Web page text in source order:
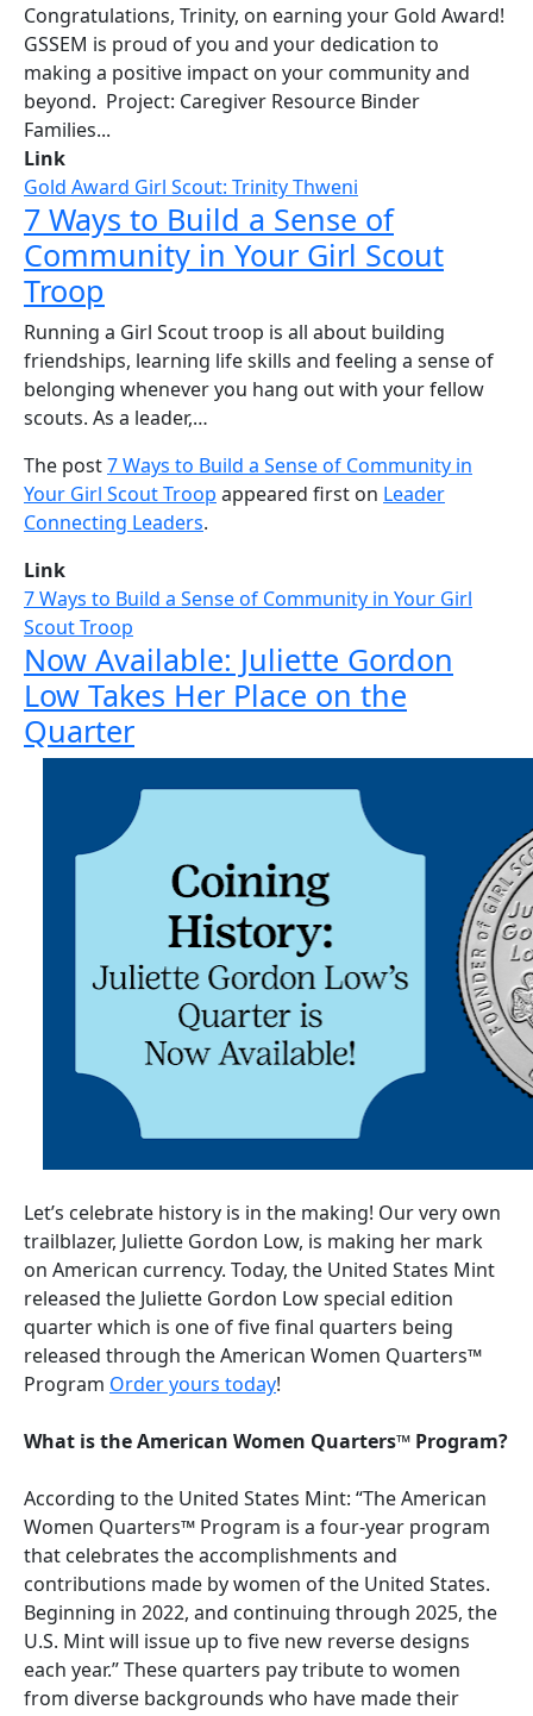
Congratulations, Trinity, on earning your Gold Award!
GSSEM is proud of you and your dedication to
making a positive impact on your community and
beyond. Project: Caregiver Resource Binder
Families...
Link
Gold Award Girl Scout: Trinity Thweni
7 Ways to Build a Sense of
Community in Your Girl Scout
Troop
Running a Girl Scout troop is all about building
friendships, learning life skills and feeling a sense of
belonging whenever you hang out with your fellow
scouts. As a leader,…
The post7 Ways to Build a Sense of Community in
Your Girl Scout Troop appeared first on Leader
Connecting Leaders.
Link
7 Ways to Build a Sense of Community in Your Girl
Scout Troop
Now Available: Juliette Gordon
Low Takes Her Place on the
Quarter
Let’s celebrate history is in the making! Our very own
trailblazer, Juliette Gordon Low, is making her mark
on American currency. Today, the United States Mint
released the Juliette Gordon Low special edition
quarter which is one of five final quarters being
released through the American Women Quarters™
Program Order yours today!
What is the American Women Quarters™ Program?
According to the United States Mint: “The American
Women Quarters™ Program is a four-year program
that celebrates the accomplishments and
contributions made by women of the United States.
Beginning in 2022, and continuing through 2025, the
U.S. Mint will issue up to five new reverse designs
each year.” These quarters pay tribute to women
from diverse backgrounds who have made their